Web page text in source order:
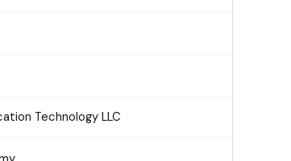
Technology LLC